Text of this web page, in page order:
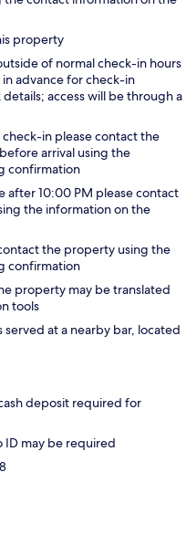
property
of normal check-in hours
advance for check-in
access will be through a
in please contact the
arrival using the
confirmation
after 10:00 PM please contact
the information on the
the property using the
confirmation
property may be translated
tools
at a nearby bar, located
deposit required for
may be required